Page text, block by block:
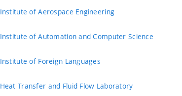
Institute of Aerospace Engineering
Institute of Automation and Computer Science
Institute of Foreign Languages
Heat Transfer and Fluid Flow Laboratory